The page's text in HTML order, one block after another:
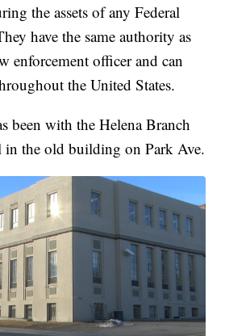
the assets of any Federal
have the same authority as
enforcement officer and can
the United States.
been with the Helena Branch
in the old building on Park Ave.